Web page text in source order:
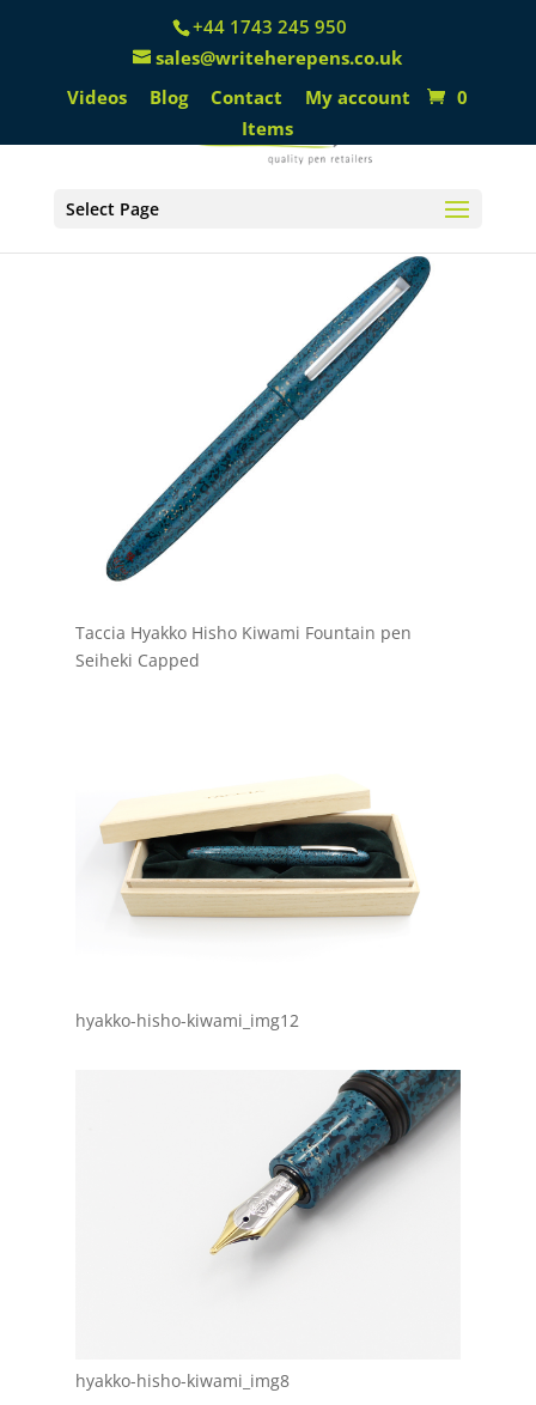
+44 1743 245 950
sales@writeherepens.co.uk
Videos
Blog Contact My account
0
Items
Select Page
Taccia Hyakko Hisho Kiwami Fountain pen
Seiheki Capped
hyakko-hisho-kiwami_img12
hyakko-hisho-kiwami_img8